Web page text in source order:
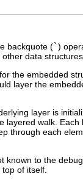
backquote (`)
data structures.
the embedded
layer the
layer is
layered walk.
through each
known to the
of itself.